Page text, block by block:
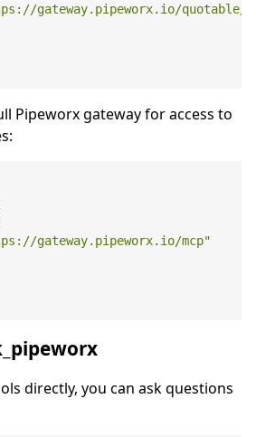
gateway.pipeworx.io/quotable/
Pipeworx gateway for access to
gateway.pipeworx.io/mcp"
directly, you can ask questions